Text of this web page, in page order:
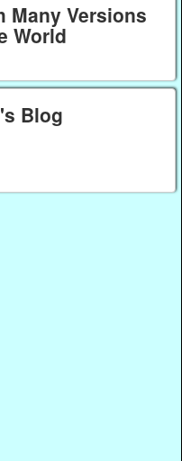
Many Versions
World
Blog